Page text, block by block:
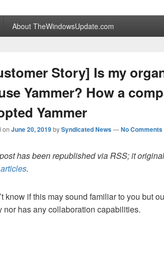
About TheWindowsUpdate.com
Story] Is my
Yammer? How a
Yammer
on June 20, 2019bySyndicated News—No
has been republished via RSS; it
.
know if this may sound familiar to you but
nor has any collaboration capabilities.